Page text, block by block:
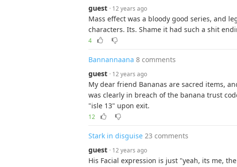
guest · 12 years ago
Mass effect was a bloody good series, and
characters. Its. Shame it had such a shit
4
Bannannaana 8 comments
guest · 12 years ago
My dear friend Bananas are sacred items,
was clearly in breach of the banana trust
"isle 13" upon exit.
12
Stark in disguise 23 comments
guest · 12 years ago
His Facial expression is just "yeah, its me,